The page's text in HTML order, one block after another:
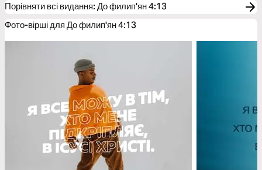
Порівняти всі видання: До филип'ян 4:13
Фото-вірші для До филип'ян 4:13